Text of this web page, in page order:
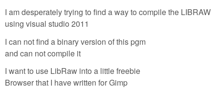
I am desperately trying to find a way to compile the LIBRAW
using visual studio 2011
I can not find a binary version of this pgm
and can not compile it
I want to use LibRaw into a little freebie
Browser that I have written for Gimp